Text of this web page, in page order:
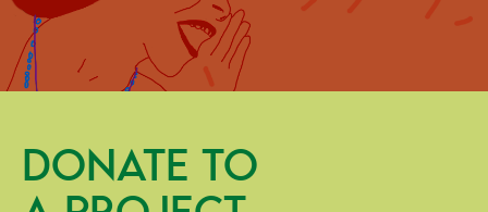
DONATE TO